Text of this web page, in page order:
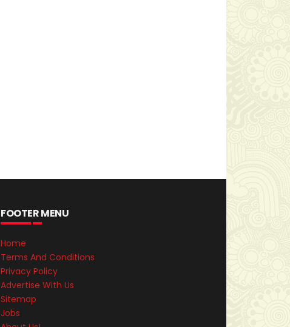
FOOTER MENU
Home
Terms And Conditions
Privacy Policy
Advertise With Us
Sitemap
Jobs